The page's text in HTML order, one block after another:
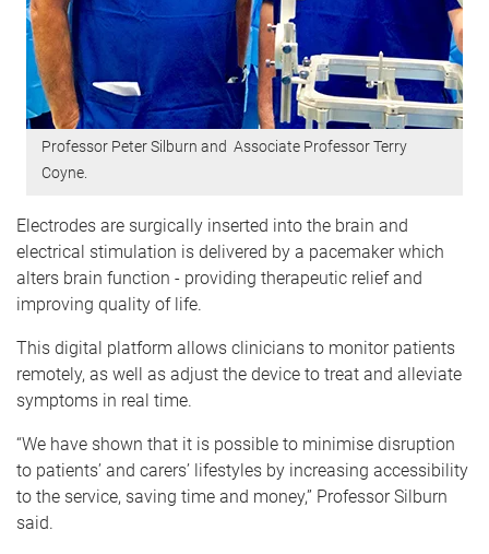
Professor Peter Silburn and Associate Professor Terry
Coyne.
Electrodes are surgically inserted into the brain and
electrical stimulation is delivered by a pacemaker which
alters brain function - providing therapeutic relief and
improving quality of life.
This digital platform allows clinicians to monitor patients
remotely, as well as adjust the device to treat and alleviate
symptoms in real time.
“We have shown that it is possible to minimise disruption
to patients’ and carers’ lifestyles by increasing accessibility
to the service, saving time and money,” Professor Silburn
said.